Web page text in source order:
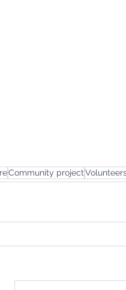
Community project